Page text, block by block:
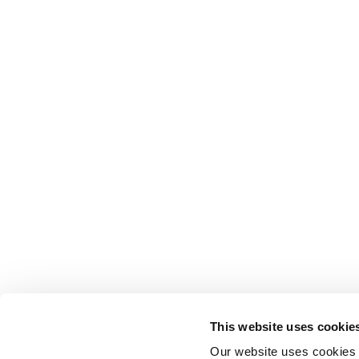
This website uses
Our website uses